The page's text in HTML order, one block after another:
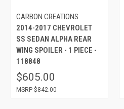
CARBON CREATIONS
2014-2017 CHEVROLET
SS SEDAN ALPHA REAR
WING SPOILER - 1 PIECE -
118848
$605.00
$842.00